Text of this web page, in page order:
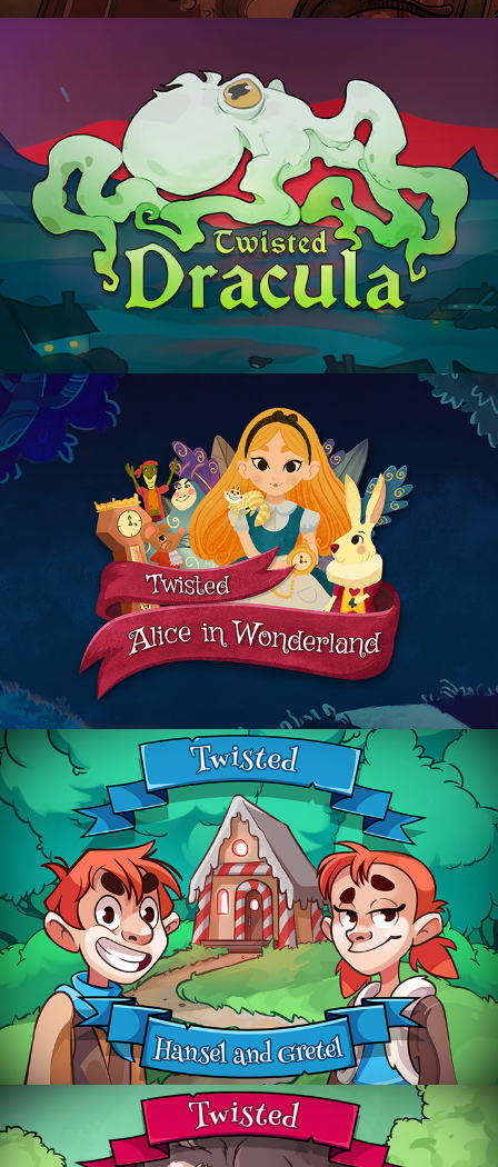
Dracula
Alice in Wonderland
Hansel & Gretel